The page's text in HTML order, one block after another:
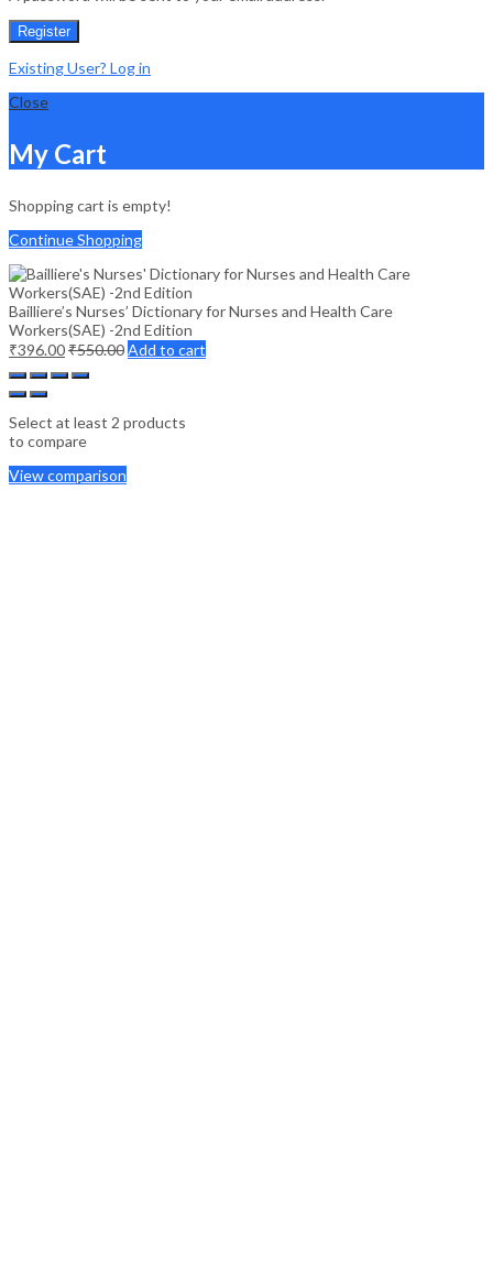
Register
Existing User? Log in
Close
My Cart
Shopping cart is empty!
Continue Shopping
Bailliere’s Nurses’ Dictionary for Nurses and Health Care
Workers(SAE) -2nd Edition
₹396.00₹550.00Add to cart
Select at least 2 products
to compare
View comparison